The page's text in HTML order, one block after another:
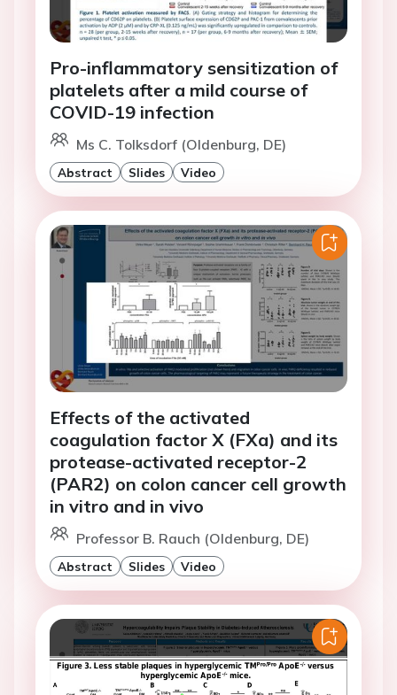
Pro-inflammatory sensitization of
platelets after a mild course of
COVID-19 infection
Ms C. Tolksdorf (Oldenburg, DE)
Abstract Slides Video
Effects of the activated
coagulation factor X (FXa) and its
protease-activated receptor-2
(PAR2) on colon cancer cell growth
in vitro and in vivo
Professor B. Rauch (Oldenburg, DE)
Abstract Slides Video